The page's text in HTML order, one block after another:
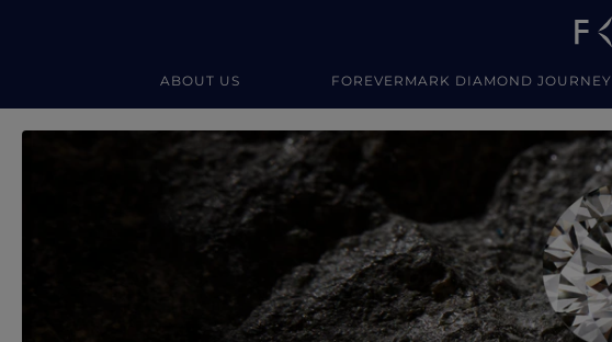
ABOUT US FOREVERMARK DIAMOND JOURNEY
Forevermark Diamond Jewellery